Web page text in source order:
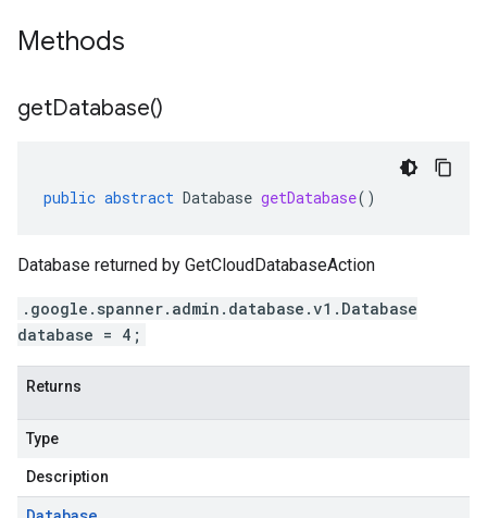
Methods
getDatabase()
public abstract Database getDatabase()
Database returned by GetCloudDatabaseAction
.google.spanner.admin.database.v1.Database
database = 4;
Returns
Type
Description